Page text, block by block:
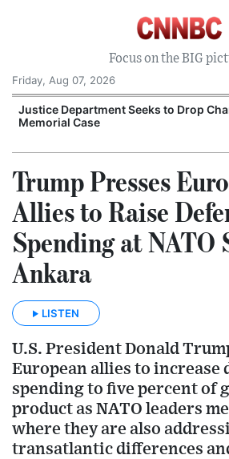
Focus on the BIG
Friday, Aug 07, 2026
Justice Department Seeks to Drop
Memorial Case
Trump Presses
Allies to Raise
Spending at NATO
Ankara
LISTEN
U.S. President Donald
European allies to increase
spending to five percent of
product as NATO leaders
where they are also
transatlantic differences